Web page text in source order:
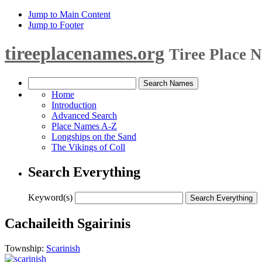
Jump to Main Content
Jump to Footer
tireeplacenames.org Tiree Place
Home
Introduction
Advanced Search
Place Names A-Z
Longships on the Sand
The Vikings of Coll
Search Everything
Keyword(s)
Cachaileith Sgairinis
Township: Scarinish